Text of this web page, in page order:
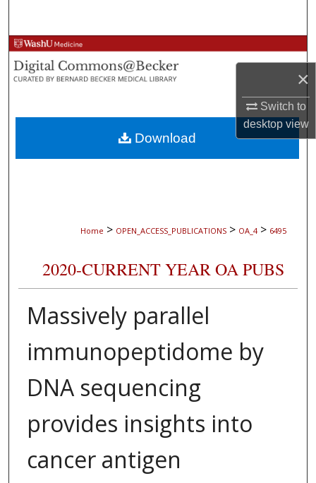
×
Switch to
desktopview
Browse Collections
My Account
About
Digital Commons Network™
Home > OPEN_ACCESS_PUBLICATIONS > OA_4 > 6495
2020-CURRENT YEAR OA PUBS
Massively parallel
immunopeptidome by
DNA sequencing
provides insights into
cancer antigen
Download